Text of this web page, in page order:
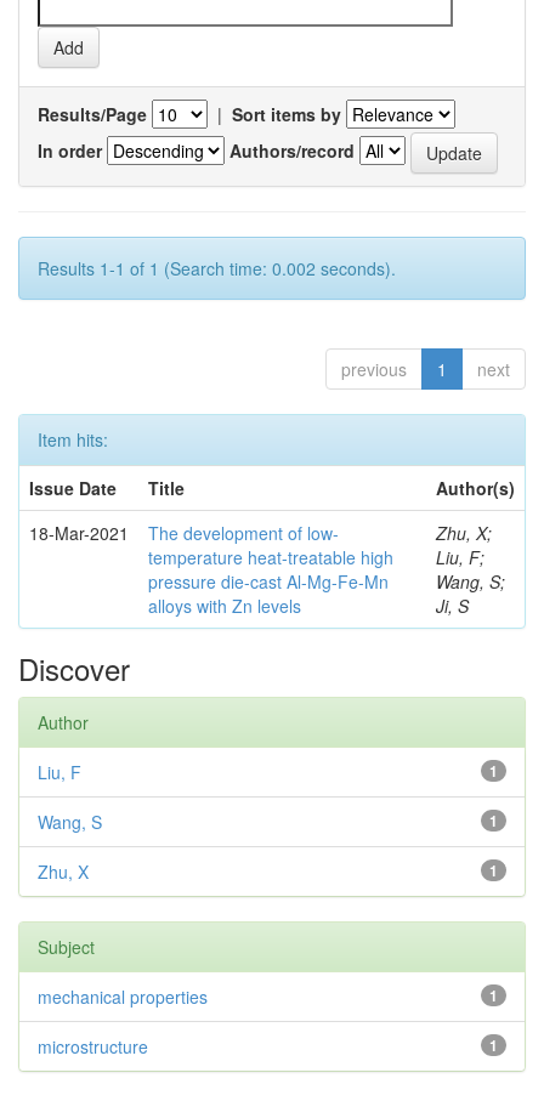
Results/Page | Sort items by
In order
Authors/record
Results 1-1 of 1 (Search time: 0.002 seconds).
previous 1 next
Item hits:
Issue Date
Title
Author(s)
18-Mar-2021
The development of low-
temperature heat-treatable high
pressure die-cast Al-Mg-Fe-Mn
alloys with Zn levels
Zhu, X;
Liu, F;
Wang, S;
Ji, S
Discover
Author
1
Liu, F
1
Wang, S
1
Zhu, X
Subject
1
mechanical properties
1
microstructure